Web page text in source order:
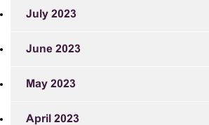
July 2023
June 2023
May 2023
April 2023